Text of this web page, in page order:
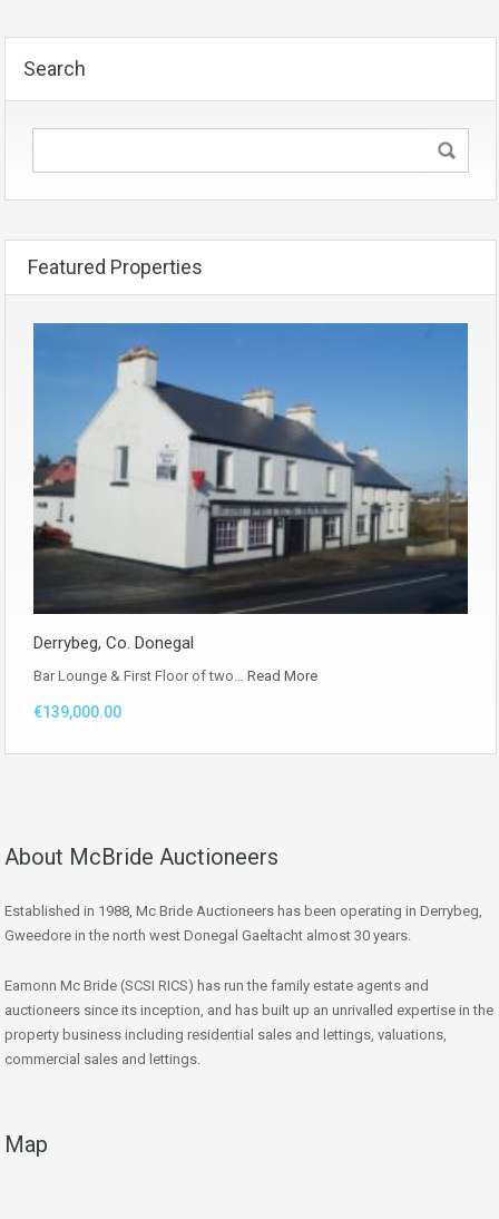
Search
Featured Properties
Derrybeg, Co. Donegal
Bar Lounge & First Floor of two… Read More
€139,000.00
About McBride Auctioneers
Established in 1988, Mc Bride Auctioneers has been operating in Derrybeg,
Gweedore in the north west Donegal Gaeltacht almost 30 years.
Eamonn Mc Bride (SCSI RICS) has run the family estate agents and
auctioneers since its inception, and has built up an unrivalled expertise in the
property business including residential sales and lettings, valuations,
commercial sales and lettings.
Map